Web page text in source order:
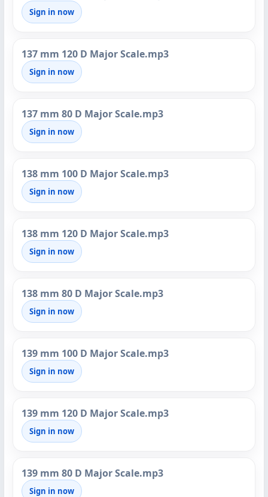
Sign in now
137 mm 120 D Major Scale.mp3
Sign in now
137 mm 80 D Major Scale.mp3
Sign in now
138 mm 100 D Major Scale.mp3
Sign in now
138 mm 120 D Major Scale.mp3
Sign in now
138 mm 80 D Major Scale.mp3
Sign in now
139 mm 100 D Major Scale.mp3
Sign in now
139 mm 120 D Major Scale.mp3
Sign in now
139 mm 80 D Major Scale.mp3
Sign in now